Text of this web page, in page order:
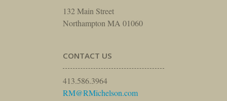
132 Main Street
Northampton MA 01060
CONTACT US
413.586.3964
RM@RMichelson.com